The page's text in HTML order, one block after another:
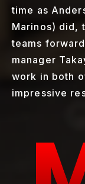
time as
Marinos) did,
teams
manager
work in both
impressive